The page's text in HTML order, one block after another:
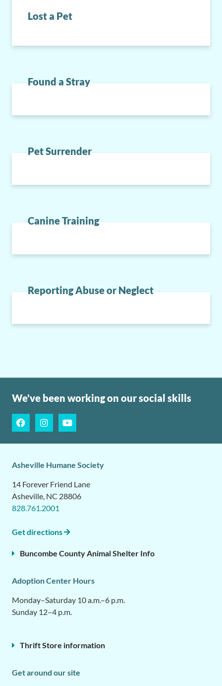
Lost a Pet
Found a Stray
Pet Surrender
Canine Training
Reporting Abuse or Neglect
We've been working on our social skills
Asheville Humane Society
14 Forever Friend Lane
Asheville, NC 28806
828.761.2001
Get directions
Buncombe County Animal Shelter Info
Adoption Center Hours
Monday–Saturday 10 a.m.–6 p.m.
Sunday 12–4 p.m.
Thrift Store information
Get around our site